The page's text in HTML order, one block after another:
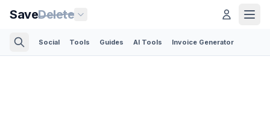
SaveDelete
Social Tools Guides AI Tools Invoice Generator